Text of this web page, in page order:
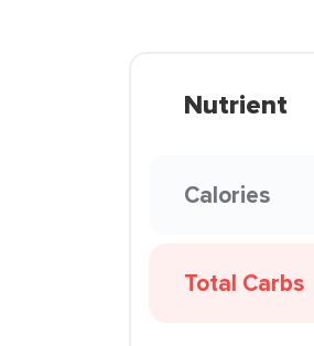
Nutrient
Calories
Total Carbs